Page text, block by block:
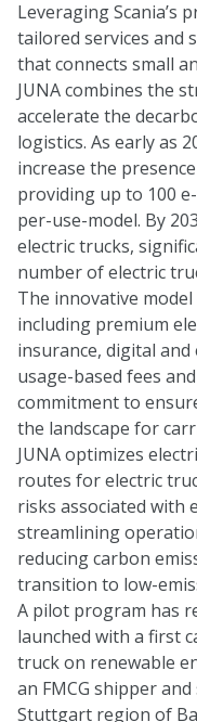
Leveraging Scania’s
tailored services and
that connects small
JUNA combines the
accelerate the
logistics. As early as
increase the
providing up to 100
per-use-model. By
electric trucks,
number of electric
The innovative
including premium
insurance, digital
usage-based fees
commitment to
the landscape for
JUNA optimizes
routes for electric
risks associated with
streamlining
reducing carbon
transition to low-
A pilot program has
launched with a first
truck on renewable
an FMCG shipper
Stuttgart region of